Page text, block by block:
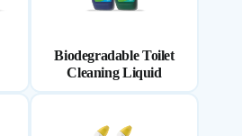
Biodegradable Toilet
Cleaning Liquid